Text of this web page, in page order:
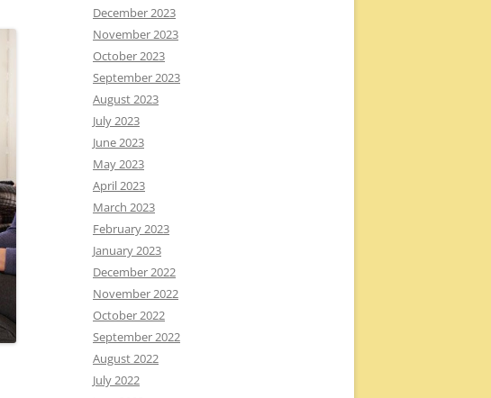
December 2023
November 2023
October 2023
September 2023
August 2023
July 2023
June 2023
May 2023
April 2023
March 2023
February 2023
January 2023
December 2022
November 2022
October 2022
September 2022
August 2022
July 2022